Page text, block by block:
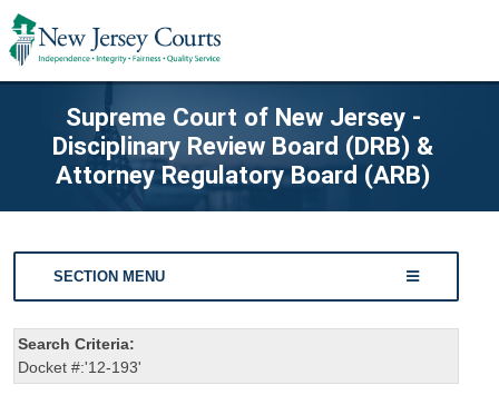
Supreme Court of New Jersey -
Disciplinary Review Board (DRB) &
Attorney Regulatory Board (ARB)
SECTION MENU
Search Criteria:
Docket #:'12-193'